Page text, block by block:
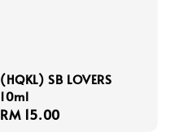
(HQKL) SB LOVERS
10ml
Regular
RM 15.00